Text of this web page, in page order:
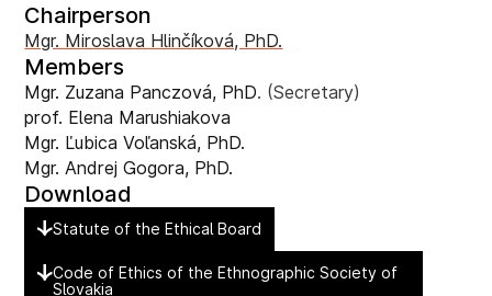
Chairperson
Mgr. Miroslava Hlinčíková, PhD.
Members
Mgr. Zuzana Panczová, PhD. (Secretary)
prof. Elena Marushiakova
Mgr. Ľubica Voľanská, PhD.
Mgr. Andrej Gogora, PhD.
Download
Statute of the Ethical Board
Code of Ethics of the Ethnographic Society of
Slovakia